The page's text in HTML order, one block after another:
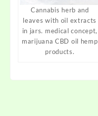
Cannabis herb and
leaves with oil extracts
in jars. medical concept,
marijuana CBD oil hemp
products.